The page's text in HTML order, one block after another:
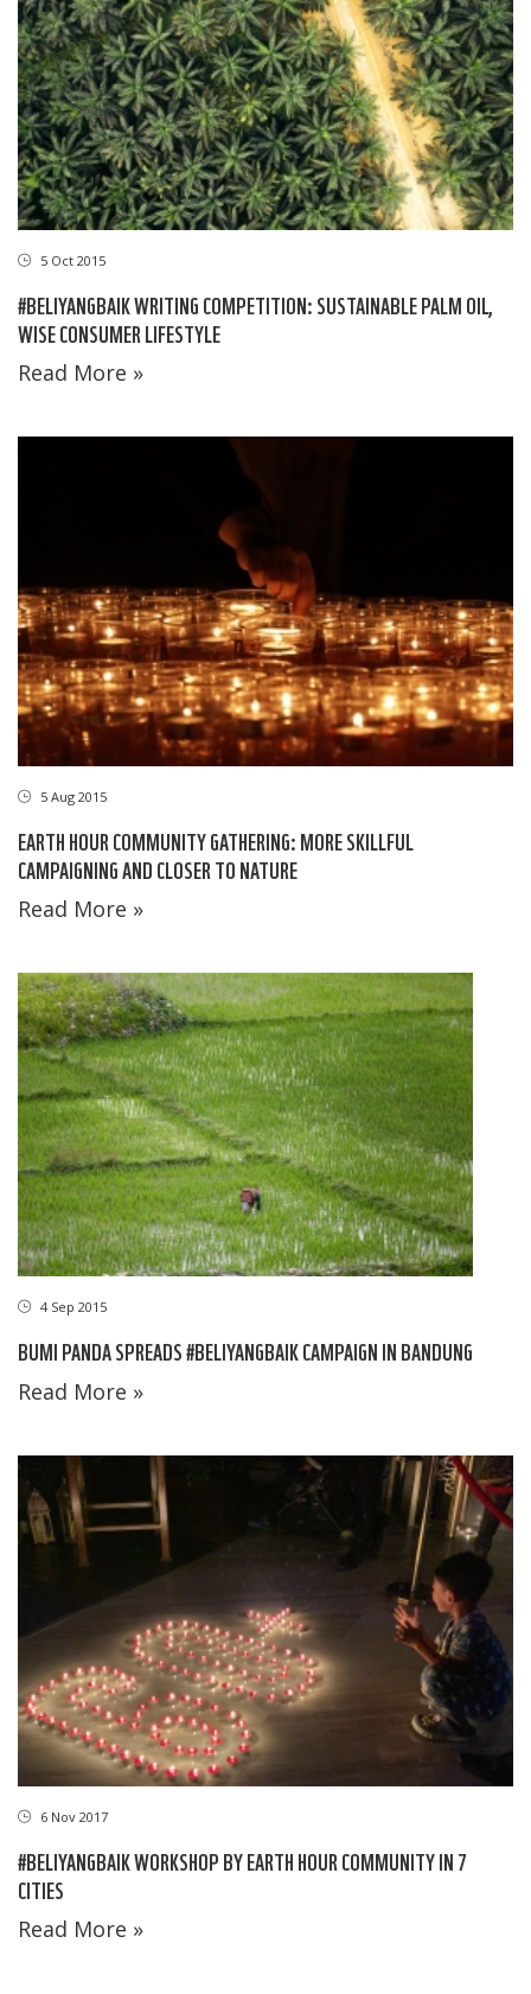
5 Oct 2015
#BELIYANGBAIK WRITING COMPETITION: SUSTAINABLE PALM OIL,
WISE CONSUMER LIFESTYLE
Read More »
5 Aug 2015
EARTH HOUR COMMUNITY GATHERING: MORE SKILLFUL
CAMPAIGNING AND CLOSER TO NATURE
Read More »
4 Sep 2015
BUMI PANDA SPREADS #BELIYANGBAIK CAMPAIGN IN BANDUNG
Read More »
6 Nov 2017
#BELIYANGBAIK WORKSHOP BY EARTH HOUR COMMUNITY IN 7
CITIES
Read More »